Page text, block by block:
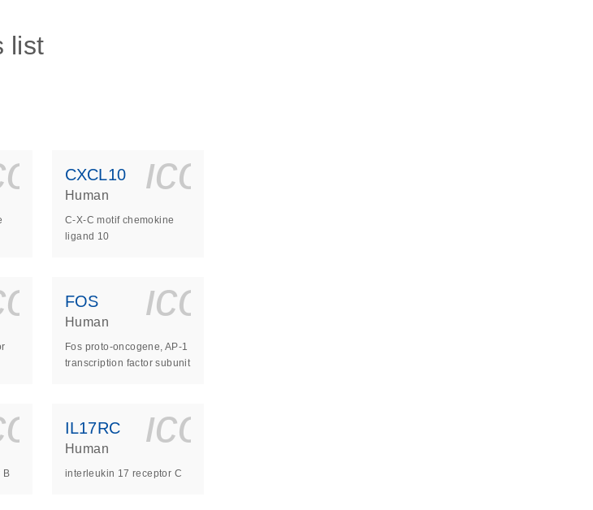
list
s s s
CXCL10
Human
C-X-C motif chemokine
ligand 10
s s s
FOS
Human
Fos proto-oncogene, AP-1
transcription factor subunit
s s s
B
IL17RC
Human
interleukin 17 receptor C